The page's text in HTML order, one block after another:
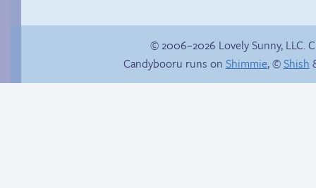
© 2006–2026 Lovely Sunny, LLC.
Candybooru runs on Shimmie, ©Shish